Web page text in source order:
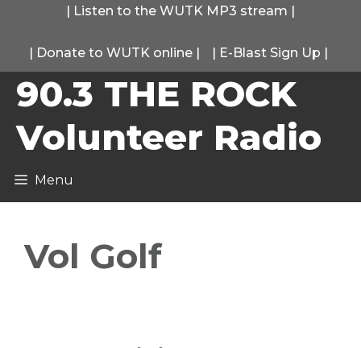
content
| Listen to the WUTK MP3 stream |
| Donate to WUTK online | | E-Blast Sign Up |
90.3 THE ROCK
Volunteer Radio
Menu
Vol Golf